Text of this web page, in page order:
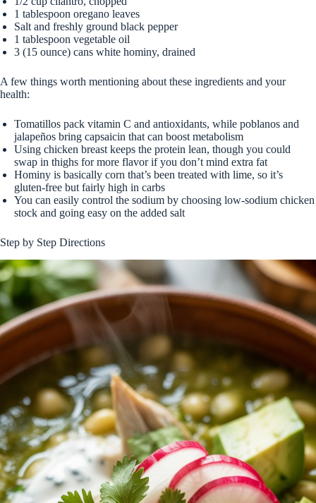
1 tablespoon oregano leaves
Salt and freshly ground black pepper
1 tablespoon vegetable oil
3 (15 ounce) cans white hominy, drained
A few things worth mentioning about these ingredients and your
health:
Tomatillos pack vitamin C and antioxidants, while poblanos and
jalapeños bring capsaicin that can boost metabolism
Using chicken breast keeps the protein lean, though you could
swap in thighs for more flavor if you don’t mind extra fat
Hominy is basically corn that’s been treated with lime, so it’s
gluten-free but fairly high in carbs
You can easily control the sodium by choosing low-sodium chicken
stock and going easy on the added salt
Step by Step Directions